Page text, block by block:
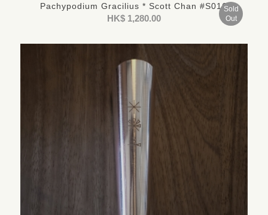
Pachypodium Gracilius * Scott Chan #S016
HK$1,280.00
Sold
Out